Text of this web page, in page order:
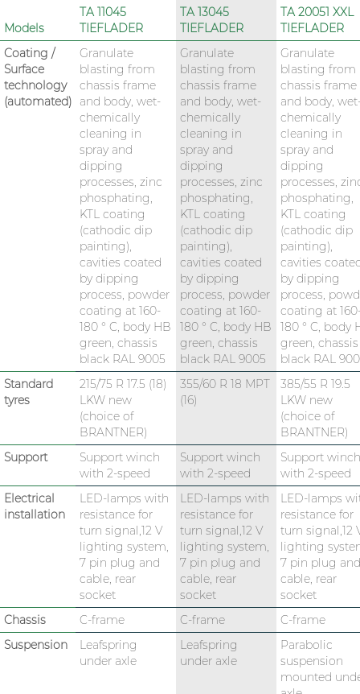
Models
TA 11045
TIEFLADER
TA 13045
TIEFLADER
TA 20051 XXL
TIEFLADER
Coating /
Surface
technology
(automated)
Granulate
blasting from
chassis frame
and body, wet-
chemically
cleaning in
spray and
dipping
processes, zinc
phosphating,
KTL coating
(cathodic dip
painting),
cavities coated
by dipping
process, powder
coating at 160-
180 ° C, body HB
green, chassis
black RAL 9005
Granulate
blasting from
chassis frame
and body, wet-
chemically
cleaning in
spray and
dipping
processes, zinc
phosphating,
KTL coating
(cathodic dip
painting),
cavities coated
by dipping
process, powder
coating at 160-
180 ° C, body HB
green, chassis
black RAL 9005
Granulate
blasting from
chassis frame
and body,
chemically
cleaning in
spray and
dipping
processes,
phosphating,
KTL coating
(cathodic dip
painting),
cavities
by dipping
process,
coating at
180 ° C, body
green, chassis
black RAL
Standard
tyres
215/75 R 17.5 (18)
LKW new
(choice of
BRANTNER)
355/60 R 18 MPT
(16)
385/55 R 19.5
LKW new
(choice of
BRANTNER)
Support
Support winch
with 2-speed
Support winch
with 2-speed
Support winch
with 2-speed
Electrical
installation
LED-lamps with
resistance for
turn signal,12 V
lighting system,
7 pin plug and
cable, rear
socket
LED-lamps with
resistance for
turn signal,12 V
lighting system,
7 pin plug and
cable, rear
socket
LED-lamps
resistance for
turn signal,12
lighting
7 pin plug and
cable, rear
socket
Chassis
C-frame C-frame
C-frame
Suspension
Leafspring
under axle
Leafspring
under axle
Parabolic
suspension
mounted